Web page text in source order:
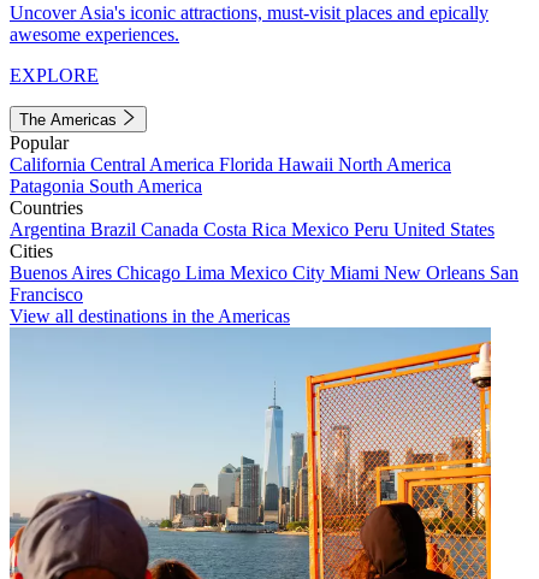
Uncover Asia's iconic attractions, must-visit places and epically
awesome experiences.
EXPLORE
The Americas
Popular
California Central America Florida Hawaii North America
Patagonia South America
Countries
Argentina Brazil Canada Costa Rica Mexico Peru United States
Cities
Buenos Aires Chicago Lima Mexico City Miami New Orleans San
Francisco
View all destinations in the Americas